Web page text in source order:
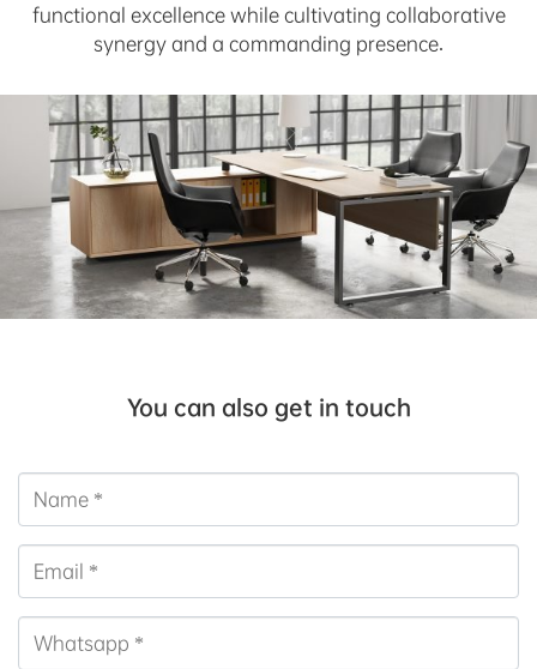
functional excellence while cultivating collaborative
synergy and a commanding presence.
You can also get in touch